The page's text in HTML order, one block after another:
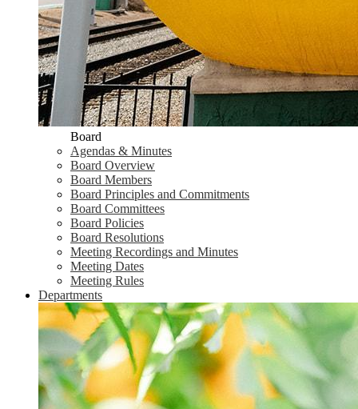
Board
Agendas & Minutes
Board Overview
Board Members
Board Principles and Commitments
Board Committees
Board Policies
Board Resolutions
Meeting Recordings and Minutes
Meeting Dates
Meeting Rules
Departments